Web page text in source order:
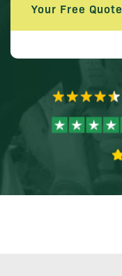
Your Free Quote